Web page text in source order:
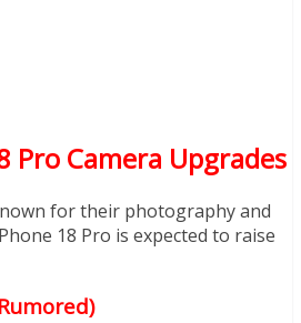
Pro Camera Upgrades
for their photography and
18 Pro is expected to raise